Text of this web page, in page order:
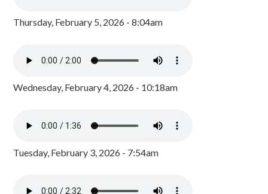
Thursday, February 5, 2026 - 8:04am
Wednesday, February 4, 2026 - 10:18am
Tuesday, February 3, 2026 - 7:54am